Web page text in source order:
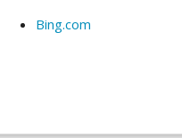
Bing.com